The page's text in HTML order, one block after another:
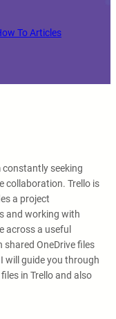
To Articles
constantly seeking
collaboration. Trello is
a project
and working with
across a useful
OneDrive files
will guide you through
in Trello and also